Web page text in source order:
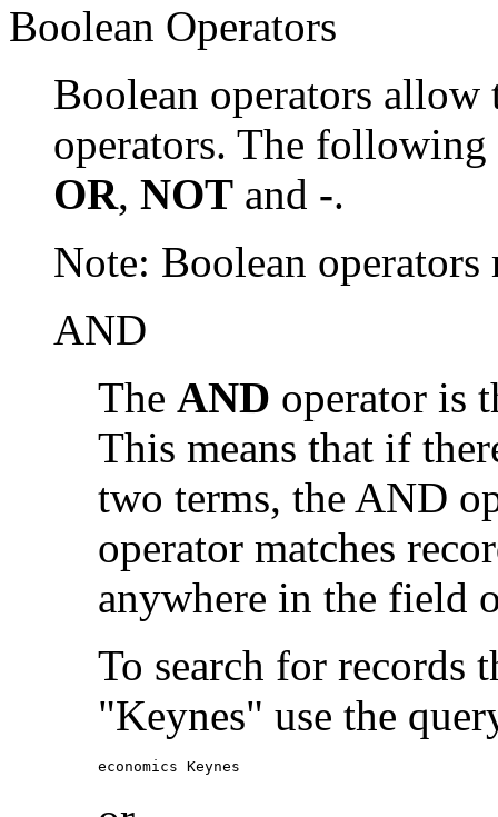
Boolean Operators
Boolean operators
operators. The
OR, NOT and -.
Note: Boolean
AND
The AND operator is
This means that if
two terms, the AND
operator matches
anywhere in the field
To search for records
"Keynes" use the
economics Keynes